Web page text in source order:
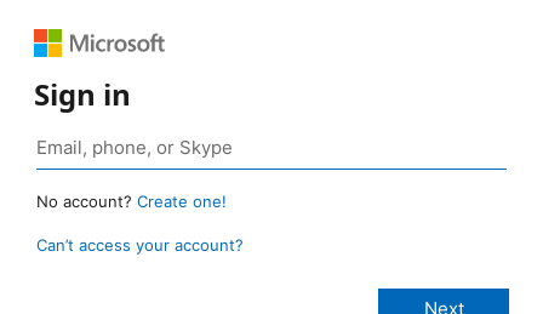
Sign in
No account? Create one!
Can’t access your account?